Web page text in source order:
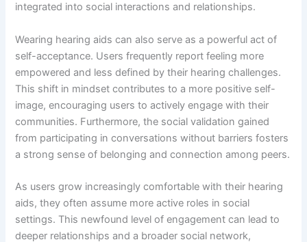
integrated into social interactions and relationships.
Wearing hearing aids can also serve as a powerful act of
self-acceptance. Users frequently report feeling more
empowered and less defined by their hearing challenges.
This shift in mindset contributes to a more positive self-
image, encouraging users to actively engage with their
communities. Furthermore, the social validation gained
from participating in conversations without barriers fosters
a strong sense of belonging and connection among peers.
As users grow increasingly comfortable with their hearing
aids, they often assume more active roles in social
settings. This newfound level of engagement can lead to
deeper relationships and a broader social network,